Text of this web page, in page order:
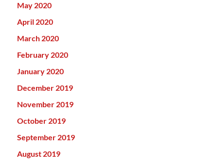
May 2020
April 2020
March 2020
February 2020
January 2020
December 2019
November 2019
October 2019
September 2019
August 2019